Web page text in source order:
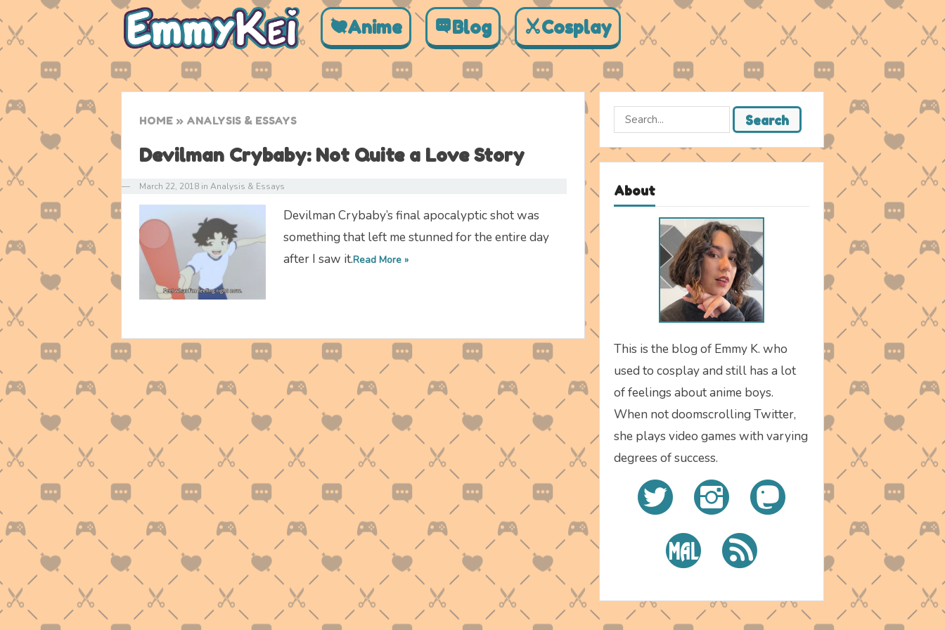
Anime Blog Cosplay
HOME » ANALYSIS & ESSAYS
Devilman Crybaby: Not Quite a Love Story
— March 22, 2018 in Analysis & Essays
Devilman Crybaby’s final apocalyptic shot was
something that left me stunned for the entire day
after I saw it.Read More »
Search
Search
About
This is the blog of Emmy K. who
used to cosplay and still has a lot
of feelings about anime boys.
When not doomscrolling Twitter,
she plays video games with varying
degrees of success.